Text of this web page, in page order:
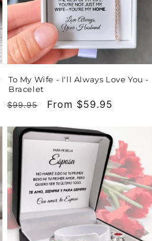
To My Wife - I'll Always Love You -
Bracelet
Regular
$99.95
Sale
From $59.95